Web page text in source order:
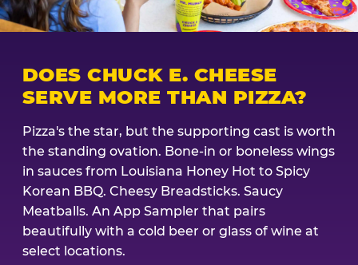
DOES CHUCK E. CHEESE
SERVE MORE THAN PIZZA?
Pizza's the star, but the supporting cast is worth
the standing ovation. Bone-in or boneless wings
in sauces from Louisiana Honey Hot to Spicy
Korean BBQ. Cheesy Breadsticks. Saucy
Meatballs. An App Sampler that pairs
beautifully with a cold beer or glass of wine at
select locations.